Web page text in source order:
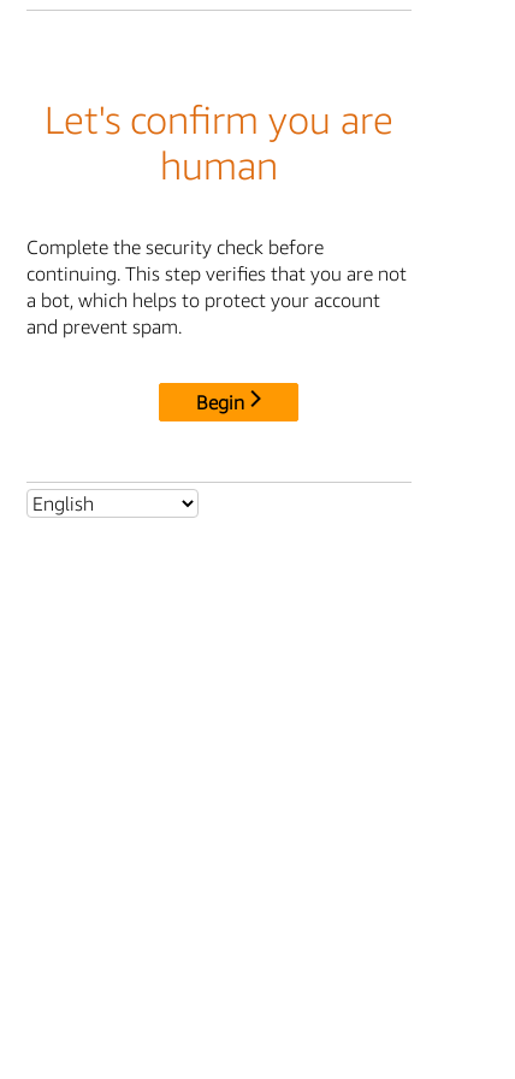
Let's confirm you are
human
Complete the security check before
continuing. This step verifies that you are not
a bot, which helps to protect your account
and prevent spam.
Begin